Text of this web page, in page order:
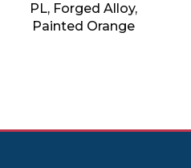
PL, Forged Alloy,
Painted Orange